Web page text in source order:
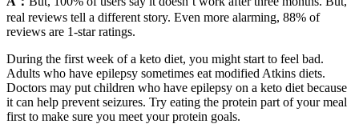
real reviews tell a different story. Even more alarming, 88% of
reviews are 1-star ratings.
During the first week of a keto diet, you might start to feel bad.
Adults who have epilepsy sometimes eat modified Atkins diets.
Doctors may put children who have epilepsy on a keto diet because
it can help prevent seizures. Try eating the protein part of your meal
first to make sure you meet your protein goals.